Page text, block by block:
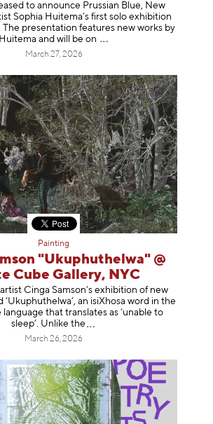
to announce Prussian Blue, New
Sophia Huitema’s first solo exhibition
presentation features new works by
Huitema and will be on
March 27, 2026
Painting
"Ukuphuthelwa" @
Cube Gallery, NYC
Cinga Samson’s exhibition of new
‘Ukuphuthelwa’, an isiXhosa word in the
language that translates as ‘unable to
sleep’. Unlike the
March 26, 2026